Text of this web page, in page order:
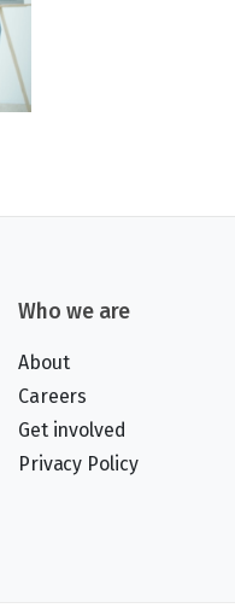
Who we are
About
Careers
Get involved
Privacy Policy